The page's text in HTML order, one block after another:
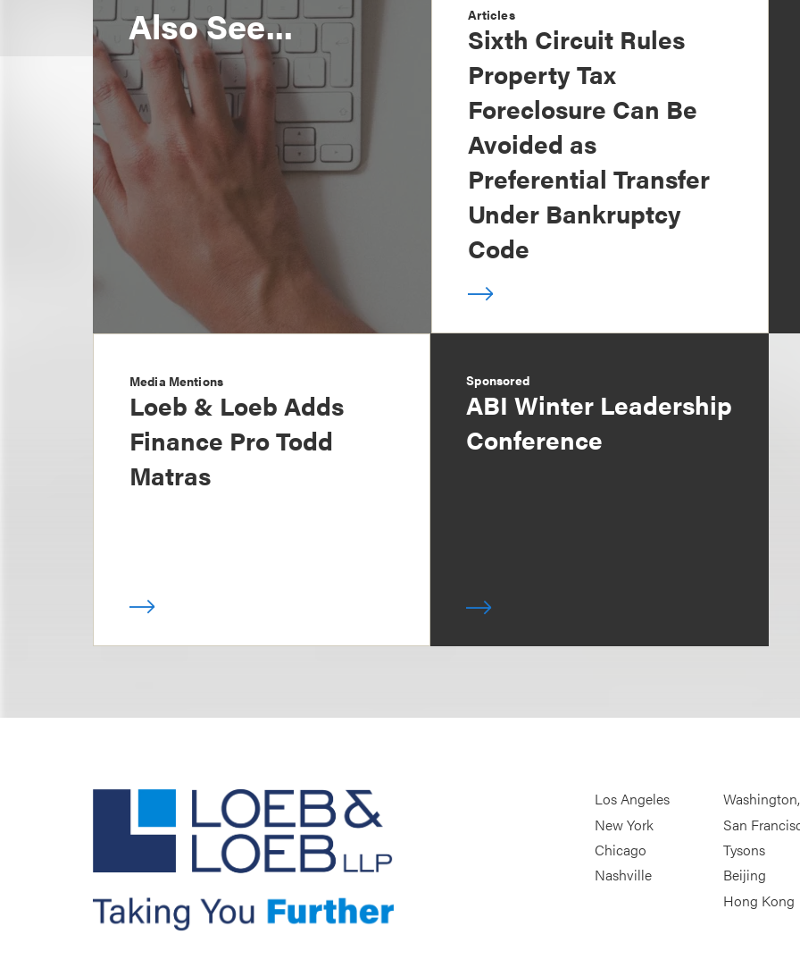
Also See... Articles
Sixth Circuit Rules
Property Tax
Foreclosure Can Be
Avoided as
Preferential Transfer
Under Bankruptcy
Code
Media Mentions
Loeb & Loeb Adds
Finance Pro Todd
Matras
Sponsored
ABI Winter Leadership
Conference
Los Angeles
New York
Chicago
Nashville
San
Tysons
Beijing
Hong Kong